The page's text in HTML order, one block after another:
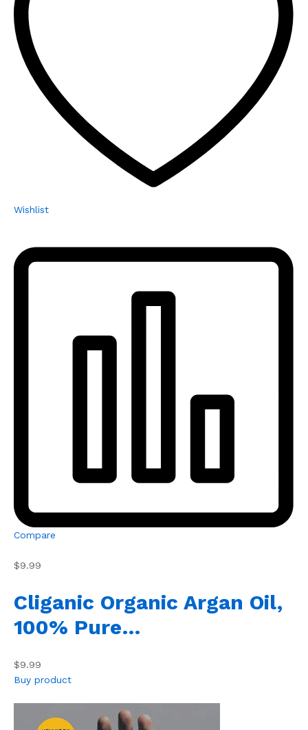
Wishlist
Compare
$9.99
Cliganic Organic Argan Oil,
100% Pure…
$9.99
Buy product